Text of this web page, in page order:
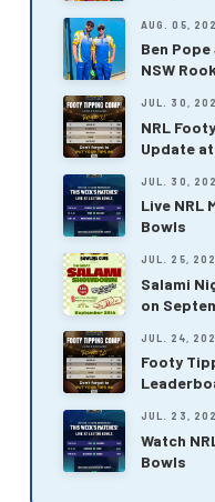
AUG. 05,
Ben
NSW
JUL. 30,
NRL
Update
JUL. 30,
Live NRL
Bowls
JUL. 25,
Salami
on
JUL. 24,
Footy
JUL. 23,
Watch
Bowls